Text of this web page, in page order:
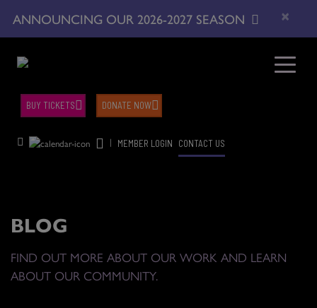
ANNOUNCING OUR 2026-2027 SEASON ×
| MEMBER LOGIN CONTACT US
BUY TICKETS DONATE NOW
BLOG
FIND OUT MORE ABOUT OUR WORK AND LEARN
ABOUT OUR COMMUNITY.